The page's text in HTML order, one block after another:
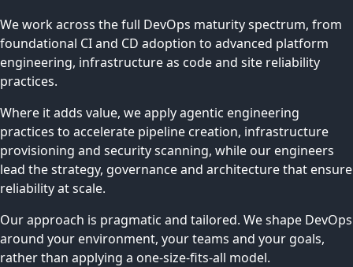
We work across the full DevOps maturity spectrum, from
foundational CI and CD adoption to advanced platform
engineering, infrastructure as code and site reliability
practices.
Where it adds value, we apply agentic engineering
practices to accelerate pipeline creation, infrastructure
provisioning and security scanning, while our engineers
lead the strategy, governance and architecture that ensure
reliability at scale.
Our approach is pragmatic and tailored. We shape DevOps
around your environment, your teams and your goals,
rather than applying a one-size-fits-all model.